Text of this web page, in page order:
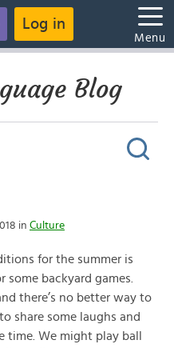
Log in
Menu
Blog
in Culture
for the summer is
backyard games.
there’s no better way to
share some laughs and
time. We might play ball